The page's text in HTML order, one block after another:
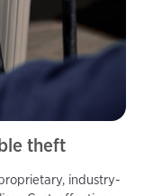
theft
industry-